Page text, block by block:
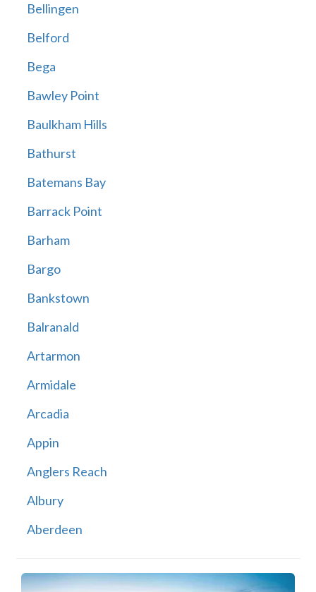
Bellingen
Belford
Bega
Bawley Point
Baulkham Hills
Bathurst
Batemans Bay
Barrack Point
Barham
Bargo
Bankstown
Balranald
Artarmon
Armidale
Arcadia
Appin
Anglers Reach
Albury
Aberdeen